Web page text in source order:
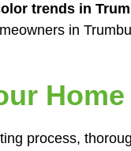
trends in
in
process,